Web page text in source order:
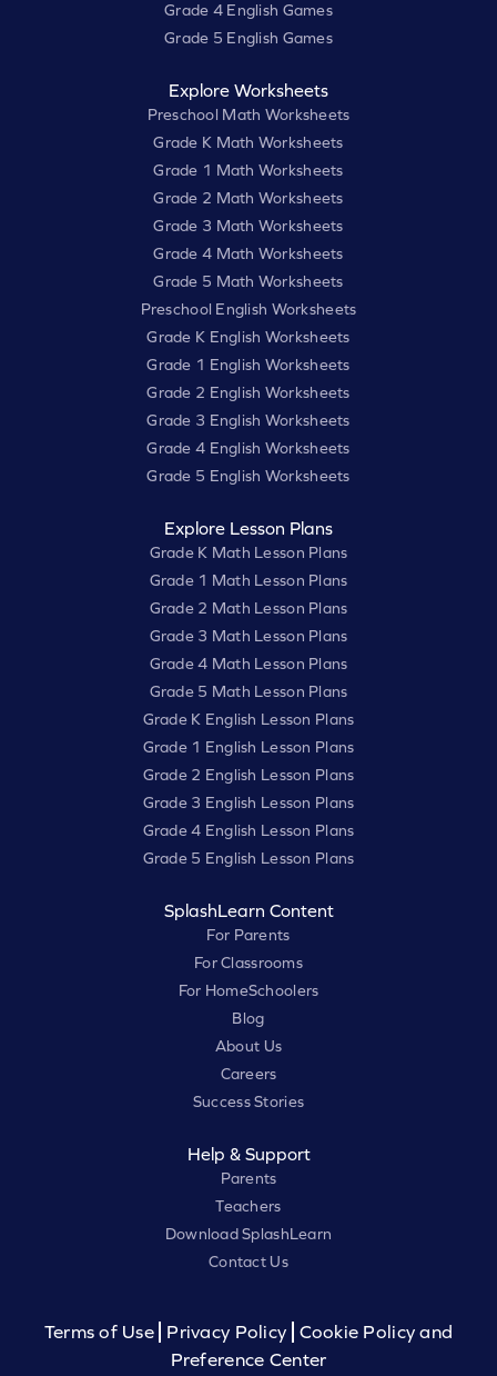
Grade 4 English Games
Grade 5 English Games
Explore Worksheets
Preschool Math Worksheets
Grade K Math Worksheets
Grade 1 Math Worksheets
Grade 2 Math Worksheets
Grade 3 Math Worksheets
Grade 4 Math Worksheets
Grade 5 Math Worksheets
Preschool English Worksheets
Grade K English Worksheets
Grade 1 English Worksheets
Grade 2 English Worksheets
Grade 3 English Worksheets
Grade 4 English Worksheets
Grade 5 English Worksheets
Explore Lesson Plans
Grade K Math Lesson Plans
Grade 1 Math Lesson Plans
Grade 2 Math Lesson Plans
Grade 3 Math Lesson Plans
Grade 4 Math Lesson Plans
Grade 5 Math Lesson Plans
Grade K English Lesson Plans
Grade 1 English Lesson Plans
Grade 2 English Lesson Plans
Grade 3 English Lesson Plans
Grade 4 English Lesson Plans
Grade 5 English Lesson Plans
SplashLearn Content
For Parents
For Classrooms
For HomeSchoolers
Blog
About Us
Careers
Success Stories
Help & Support
Parents
Teachers
Download SplashLearn
Contact Us
Terms of Use Privacy Policy
Cookie Policy and
Preference Center